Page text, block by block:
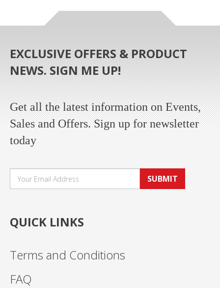
EXCLUSIVE OFFERS & PRODUCT
NEWS. SIGN ME UP!
Get all the latest information on Events,
Sales and Offers. Sign up for newsletter
today
SUBMIT
QUICK LINKS
Terms and Conditions
FAQ